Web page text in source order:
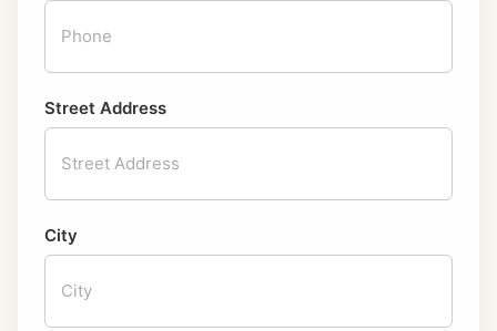
Street Address
City